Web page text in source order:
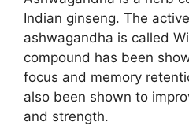
Indian ginseng. The
ashwagandha is called
compound has been
focus and memory
also been shown to
and strength.